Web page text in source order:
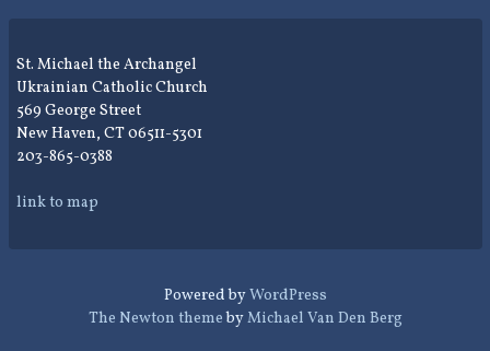
St. Michael the Archangel
Ukrainian Catholic Church
569 George Street
New Haven, CT 06511-5301
203-865-0388
link to map
Powered byWordPress
The Newton themebyMichael Van Den Berg